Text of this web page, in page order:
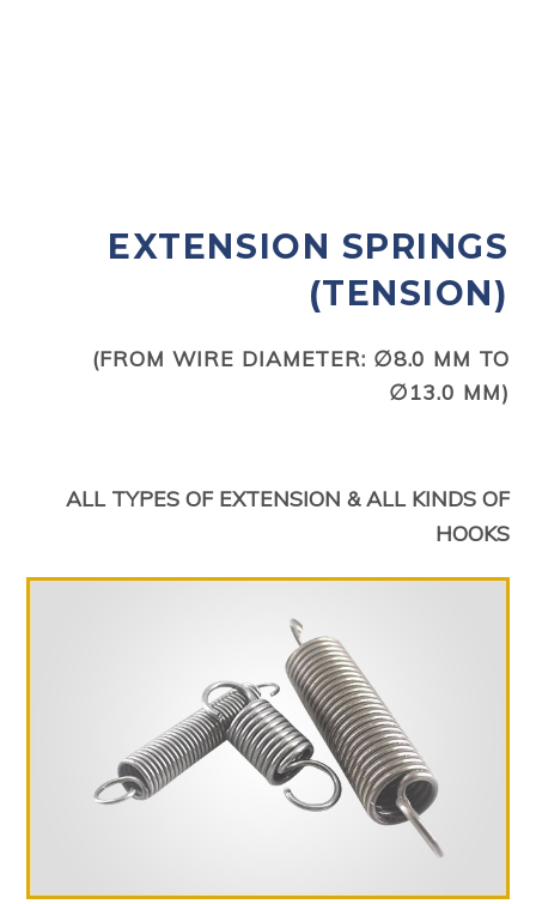
EXTENSION SPRINGS
(TENSION)
(FROM WIRE DIAMETER: ∅8.0 MM TO
∅13.0 MM)
ALL TYPES OF EXTENSION & ALL KINDS OF
HOOKS